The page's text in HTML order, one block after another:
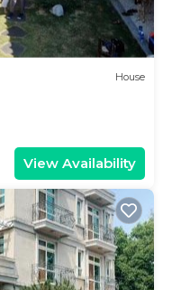
House
View Availability